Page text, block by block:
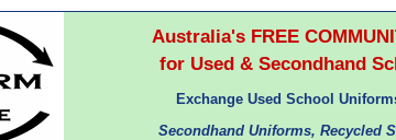
Australia's FREE
for Used & Secondhand
Exchange Used School
Secondhand Uniforms, Recycled